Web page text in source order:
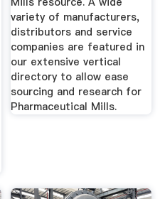
variety of manufacturers,
distributors and service
companies are featured in
our extensive vertical
directory to allow ease
sourcing and research for
Pharmaceutical Mills.